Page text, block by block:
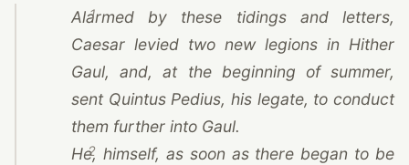
1
Alarmed by these tidings and letters,
Caesar levied two new legions in Hither
Gaul, and, at the beginning of summer,
sent Quintus Pedius, his legate, to conduct
them further into Gaul.
2
He, himself, as soon as there began to be